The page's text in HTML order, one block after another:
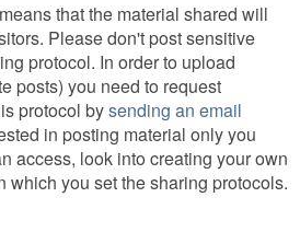
that the material shared will
Please don't post sensitive
protocol. In order to upload
posts) you need to request
protocol bysending an email
in posting material only you
access, look into creating your own
which you set the sharing protocols.